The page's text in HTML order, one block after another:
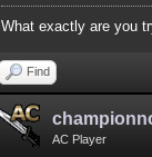
What exactly are you
Find
AC Player